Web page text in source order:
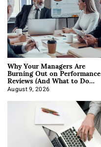
Why Your Managers Are
Burning Out on Performance
Reviews (And What to Do
About It)
August 9, 2026